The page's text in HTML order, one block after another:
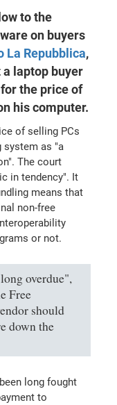
to the
on buyers
La Repubblica,
laptop buyer
the price of
his computer.
of selling PCs
system as "a
The court
in tendency". It
means that
non-free
or not.
overdue",
Free
should
down the
long fought
to